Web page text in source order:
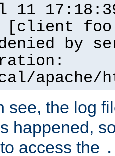
11
by
apache/
see, the log
happened,
access the